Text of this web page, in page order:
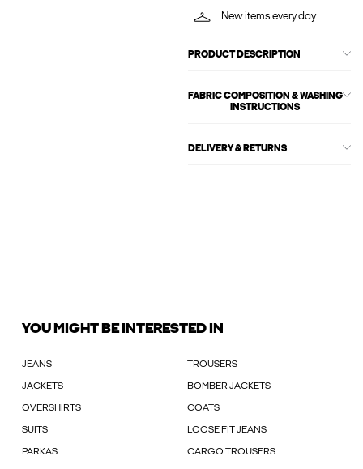
New items every day
PRODUCT DESCRIPTION
FABRIC COMPOSITION & WASHING
INSTRUCTIONS
DELIVERY & RETURNS
YOU MIGHT BE INTERESTED IN
JEANS TROUSERS
JACKETS BOMBER JACKETS
OVERSHIRTS COATS
SUITS LOOSE FIT JEANS
PARKAS CARGO TROUSERS